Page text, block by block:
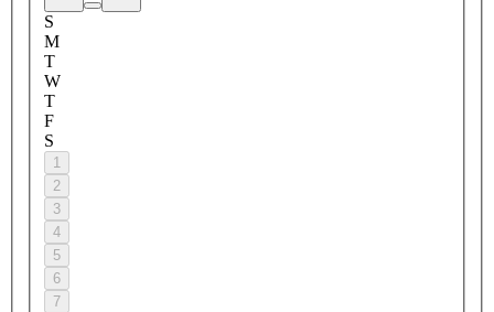
S
M
T
W
T
F
S
1
2
3
4
5
6
7